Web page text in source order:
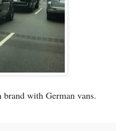
with German vans.